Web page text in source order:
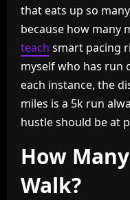
that eats up so
because how many
teach smart pacing
myself who has run
each instance, the
miles is a 5k run
hustle should be at
How
Walk?